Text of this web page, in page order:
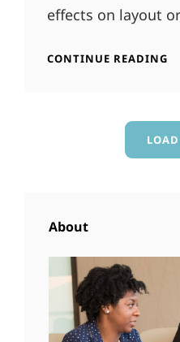
effects on layout
CONTINUE READING
About